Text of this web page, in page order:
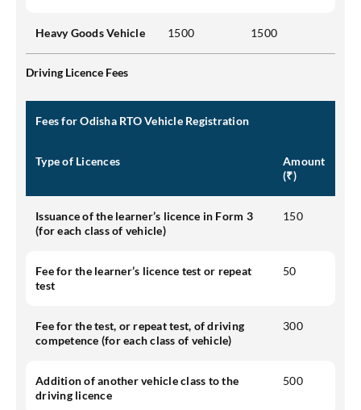
Heavy Goods Vehicle 1500 1500
Driving Licence Fees
Fees for Odisha RTO Vehicle Registration
Type of Licences
Amount
(₹)
Issuance of the learner’s licence in Form 3
(for each class of vehicle)
150
Fee for the learner’s licence test or repeat
test
50
Fee for the test, or repeat test, of driving
competence (for each class of vehicle)
300
Addition of another vehicle class to the
driving licence
500